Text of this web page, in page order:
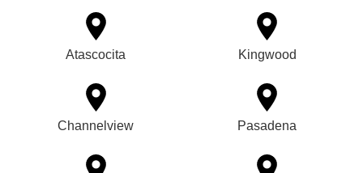
Atascocita Kingwood
Channelview Pasadena